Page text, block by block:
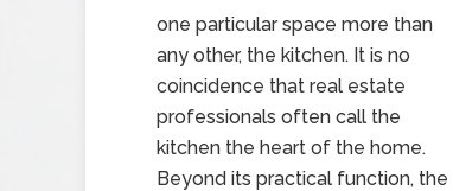
one particular space more than
any other, the kitchen. It is no
coincidence that real estate
professionals often call the
kitchen the heart of the home.
Beyond its practical function, the